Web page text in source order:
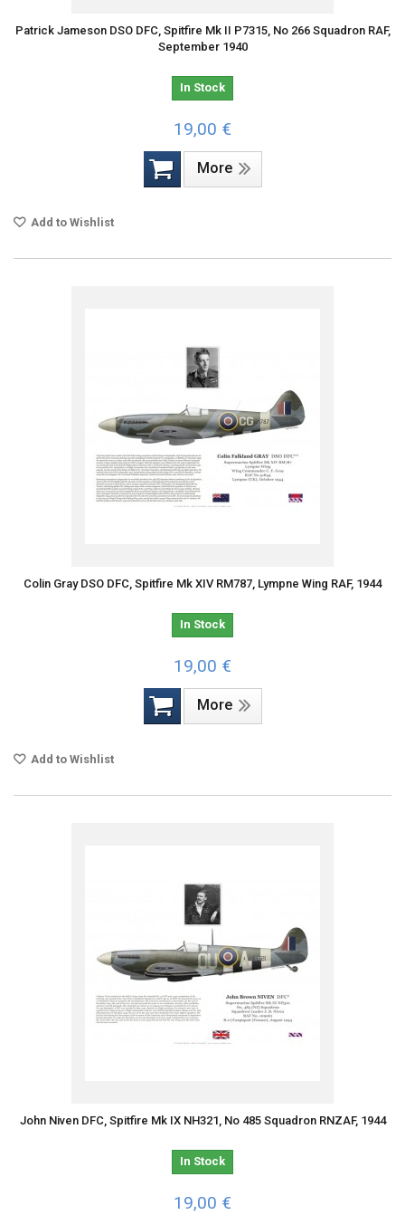
Patrick Jameson DSO DFC, Spitfire Mk II P7315, No 266 Squadron RAF,
September 1940
In Stock
19,00 €
More
Add to Wishlist
Colin Gray DSO DFC, Spitfire Mk XIV RM787, Lympne Wing RAF, 1944
In Stock
19,00 €
More
Add to Wishlist
John Niven DFC, Spitfire Mk IX NH321, No 485 Squadron RNZAF, 1944
In Stock
19,00 €